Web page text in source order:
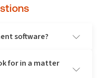
software?
digital solution designed to
and matters efficiently. It
for in a matter